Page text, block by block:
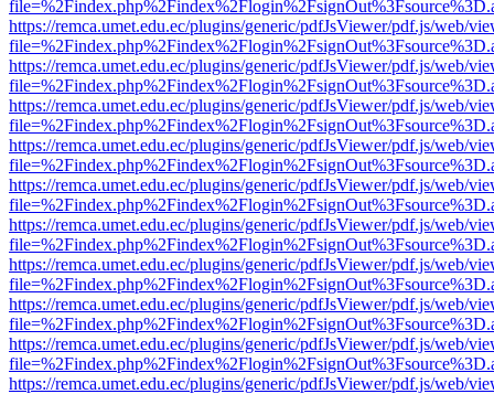
https://remca.umet.edu.ec/plugins/generic/pdfJsViewer/pdf.js/web/
https://remca.umet.edu.ec/plugins/generic/pdfJsViewer/pdf.js/web/
https://remca.umet.edu.ec/plugins/generic/pdfJsViewer/pdf.js/web/
https://remca.umet.edu.ec/plugins/generic/pdfJsViewer/pdf.js/web/
https://remca.umet.edu.ec/plugins/generic/pdfJsViewer/pdf.js/web/
https://remca.umet.edu.ec/plugins/generic/pdfJsViewer/pdf.js/web/
https://remca.umet.edu.ec/plugins/generic/pdfJsViewer/pdf.js/web/
https://remca.umet.edu.ec/plugins/generic/pdfJsViewer/pdf.js/web/
https://remca.umet.edu.ec/plugins/generic/pdfJsViewer/pdf.js/web/
https://remca.umet.edu.ec/plugins/generic/pdfJsViewer/pdf.js/web/